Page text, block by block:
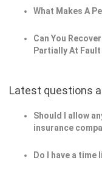
What Makes A
Can You
Partially At
Latest questions
Should I allow
insurance
Do I have a